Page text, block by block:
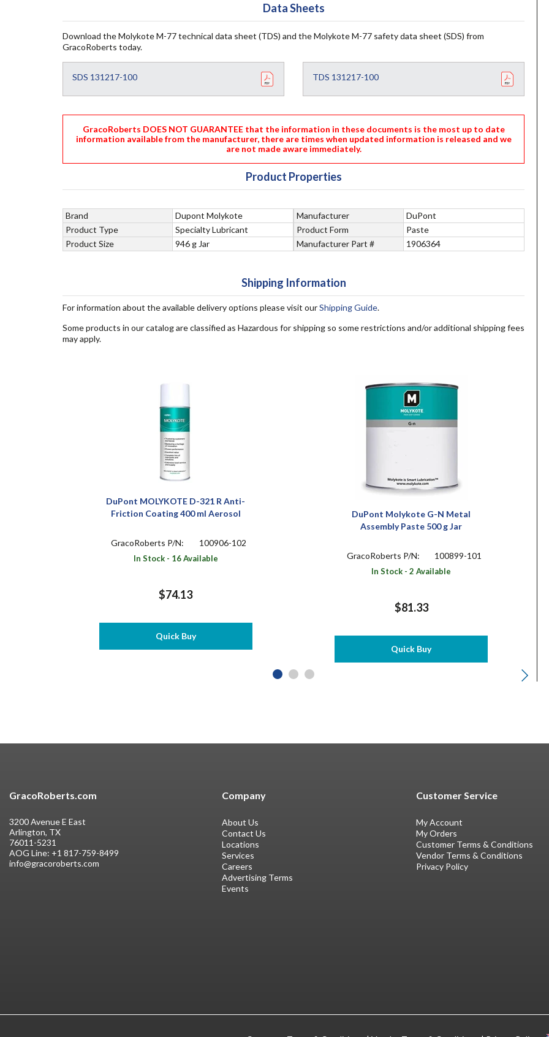
Data Sheets
Download the Molykote M-77 technical data sheet (TDS) and the Molykote M-77 safety data sheet (SDS) from
GracoRoberts today.
SDS 131217-100 TDS 131217-100
GracoRoberts DOES NOT GUARANTEE that the information in these documents is the most up to date
information available from the manufacturer, there are times when updated information is released and we
are not made aware immediately.
Product Properties
Brand Dupont Molykote Manufacturer
DuPont
Product Type
Specialty Lubricant Product Form
Paste
Product Size
946 g Jar Manufacturer Part # 1906364
Shipping Information
For information about the available delivery options please visit ourShipping Guide.
Some products in our catalog are classified as Hazardous for shipping so some restrictions and/or additional shipping fees
may apply.
DuPont MOLYKOTE D-321 R Anti-
Friction Coating 400 ml Aerosol
GracoRoberts P/N: 100906-102
In Stock - 16 Available
$74.13
Quick Buy
DuPont Molykote G-N Metal
Assembly Paste 500 g Jar
GracoRoberts P/N: 100899-101
In Stock - 2 Available
$81.33
Quick Buy
Company
About Us
Contact Us
Locations
Services
Careers
Advertising Terms
Events
Customer Service
My Account
My Orders
Customer Terms & Conditions
Vendor Terms & Conditions
Privacy Policy
GracoRoberts.com
3200 Avenue E East
Arlington, TX
76011-5231
AOG Line: +1 817-759-8499
info@gracoroberts.com